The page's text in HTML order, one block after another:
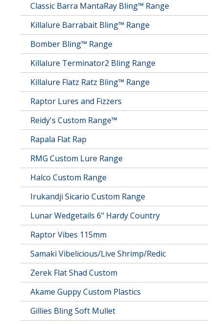
Classic Barra MantaRay Bling™ Range
Killalure Barrabait Bling™ Range
Bomber Bling™ Range
Killalure Terminator2 Bling Range
Killalure Flatz Ratz Bling™ Range
Raptor Lures and Fizzers
Reidy's Custom Range™
Rapala Flat Rap
RMG Custom Lure Range
Halco Custom Range
Irukandji Sicario Custom Range
Lunar Wedgetails 6" Hardy Country
Raptor Vibes 115mm
Samaki Vibelicious/Live Shrimp/Redic
Zerek Flat Shad Custom
Akame Guppy Custom Plastics
Gillies Bling Soft Mullet